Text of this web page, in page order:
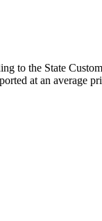
to the State
at an average